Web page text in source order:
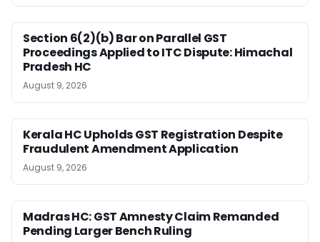
Section 6(2)(b) Bar on Parallel GST
Proceedings Applied to ITC Dispute: Himachal
Pradesh HC
August 9, 2026
Kerala HC Upholds GST Registration Despite
Fraudulent Amendment Application
August 9, 2026
Madras HC: GST Amnesty Claim Remanded
Pending Larger Bench Ruling